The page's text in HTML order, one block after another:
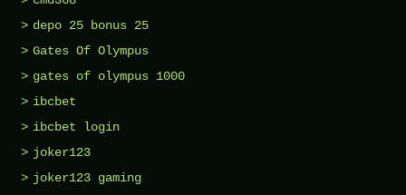
depo 25 bonus 25
Gates Of Olympus
gates of olympus 1000
ibcbet
ibcbet login
joker123
joker123 gaming